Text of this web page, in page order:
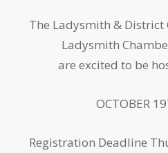
The Ladysmith &
Ladysmith
are excited to be
OCTOBER
Registration Deadline